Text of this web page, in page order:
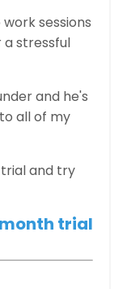
sessions
stressful
and he's
all of my
and try
trial